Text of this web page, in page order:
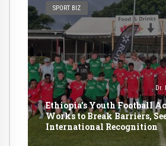
SPORT BIZ
Dr.
Ethiopia’s Youth Football
Works to Break Barriers,
International Recognition